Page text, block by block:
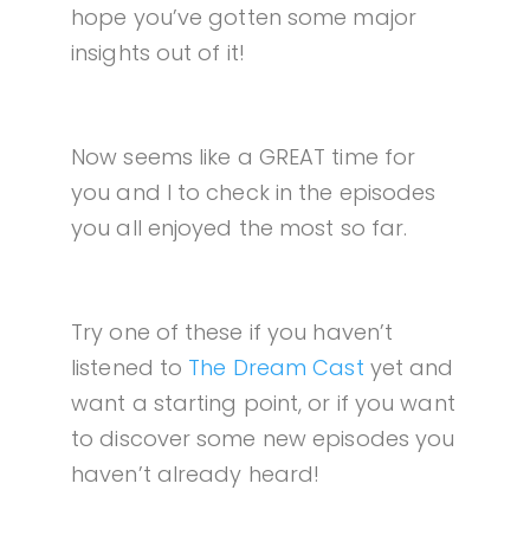
hope you’ve gotten some major
insights out of it!
Now seems like a GREAT time for
you and I to check in the episodes
you all enjoyed the most so far.
Try one of these if you haven’t
listened to The Dream Cast yet and
want a starting point, or if you want
to discover some new episodes you
haven’t already heard!